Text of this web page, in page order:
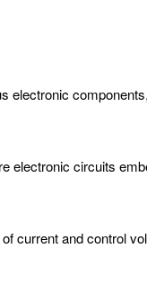
electronic
electronic circuits
current and control